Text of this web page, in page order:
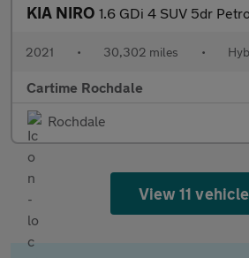
KIA NIRO 1.6 GDi 4 SUV 5dr Petrol Hybrid DCT Euro 6 (s/
2021 • 30,302 miles •
Cartime Rochdale
Rochdale
View 11